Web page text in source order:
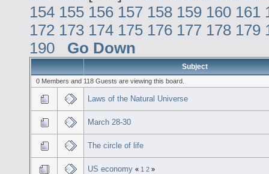
154 155 156 157 158 159 160 161
172 173 174 175 176 177 178 179
190
Go Down
Subject
0 Members and 118 Guests are viewing this board.
Laws of the Natural Universe
March 28-30
The circle of life
US economy « 1 2 »